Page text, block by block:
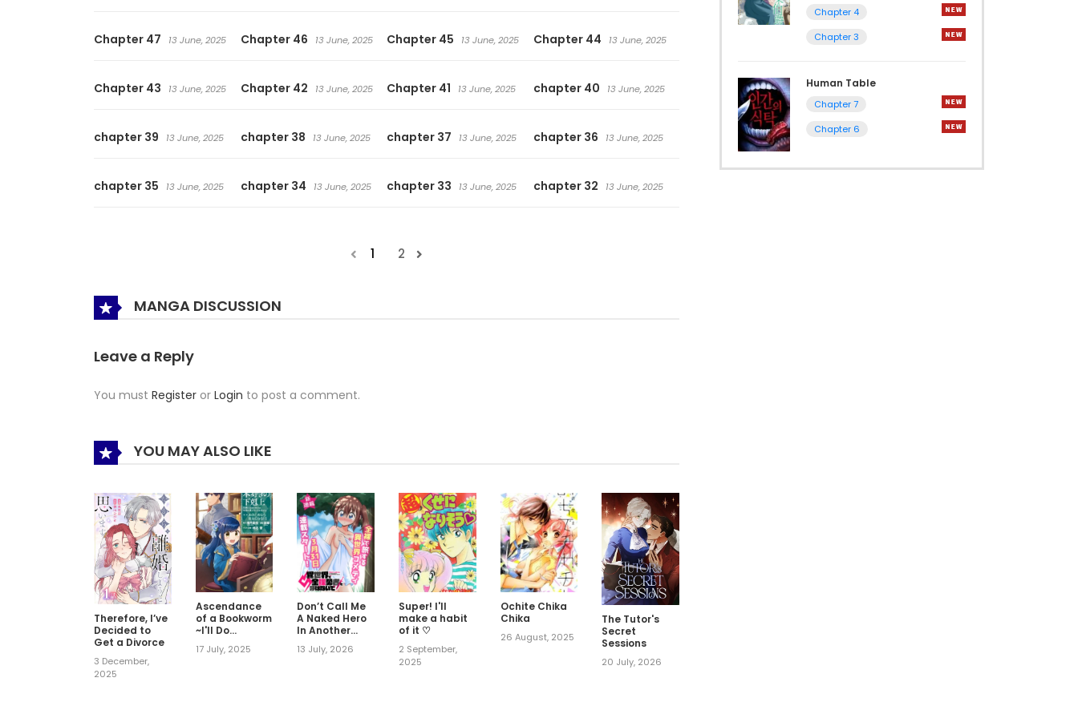
Chapter 47 13 June, 2025 Chapter 46 13 June, 2025 Chapter 45 13 June, 2025 Chapter 44 13 June, 2025
Chapter 43 13 June, 2025 Chapter 42 13 June, 2025 Chapter 41 13 June, 2025 chapter 40 13 June, 2025
chapter 39 13 June, 2025 chapter 38 13 June, 2025 chapter 37 13 June, 2025 chapter 36 13 June, 2025
chapter 35 13 June, 2025 chapter 34 13 June, 2025 chapter 33 13 June, 2025 chapter 32 13 June, 2025
1 2
MANGA DISCUSSION
Leave a Reply
You must Register or Login to post a comment.
YOU MAY ALSO LIKE
Therefore, I’ve
Decided to
Get a Divorce
3 December,
2025
Ascendance
of a Bookworm
~I'll Do
Become a
17 July, 2025
Don’t Call Me
A Naked Hero
In Another
13 July, 2026
Super! I'll
make a habit
of it ♡
2 September,
2025
Ochite Chika
Chika
26 August, 2025
The Tutor's
Secret
Sessions
20 July, 2026
Chapter 4
Chapter 3
Human Table
Chapter 7
Chapter 6